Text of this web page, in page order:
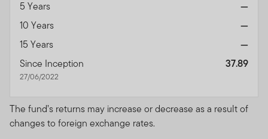
5 Years
—
10 Years
—
15 Years
—
Since Inception
27/06/2022
37.89
The fund’s returns may increase or decrease as a result of
changes to foreign exchange rates.